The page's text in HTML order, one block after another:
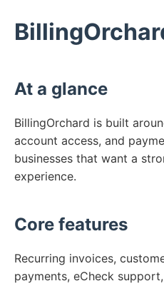
At a glance
BillingOrchard is built
account access, and
businesses that want a
experience.
Core features
Recurring invoices,
payments, eCheck